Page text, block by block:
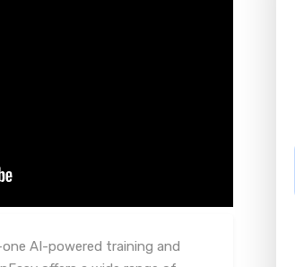
AI-powered training and